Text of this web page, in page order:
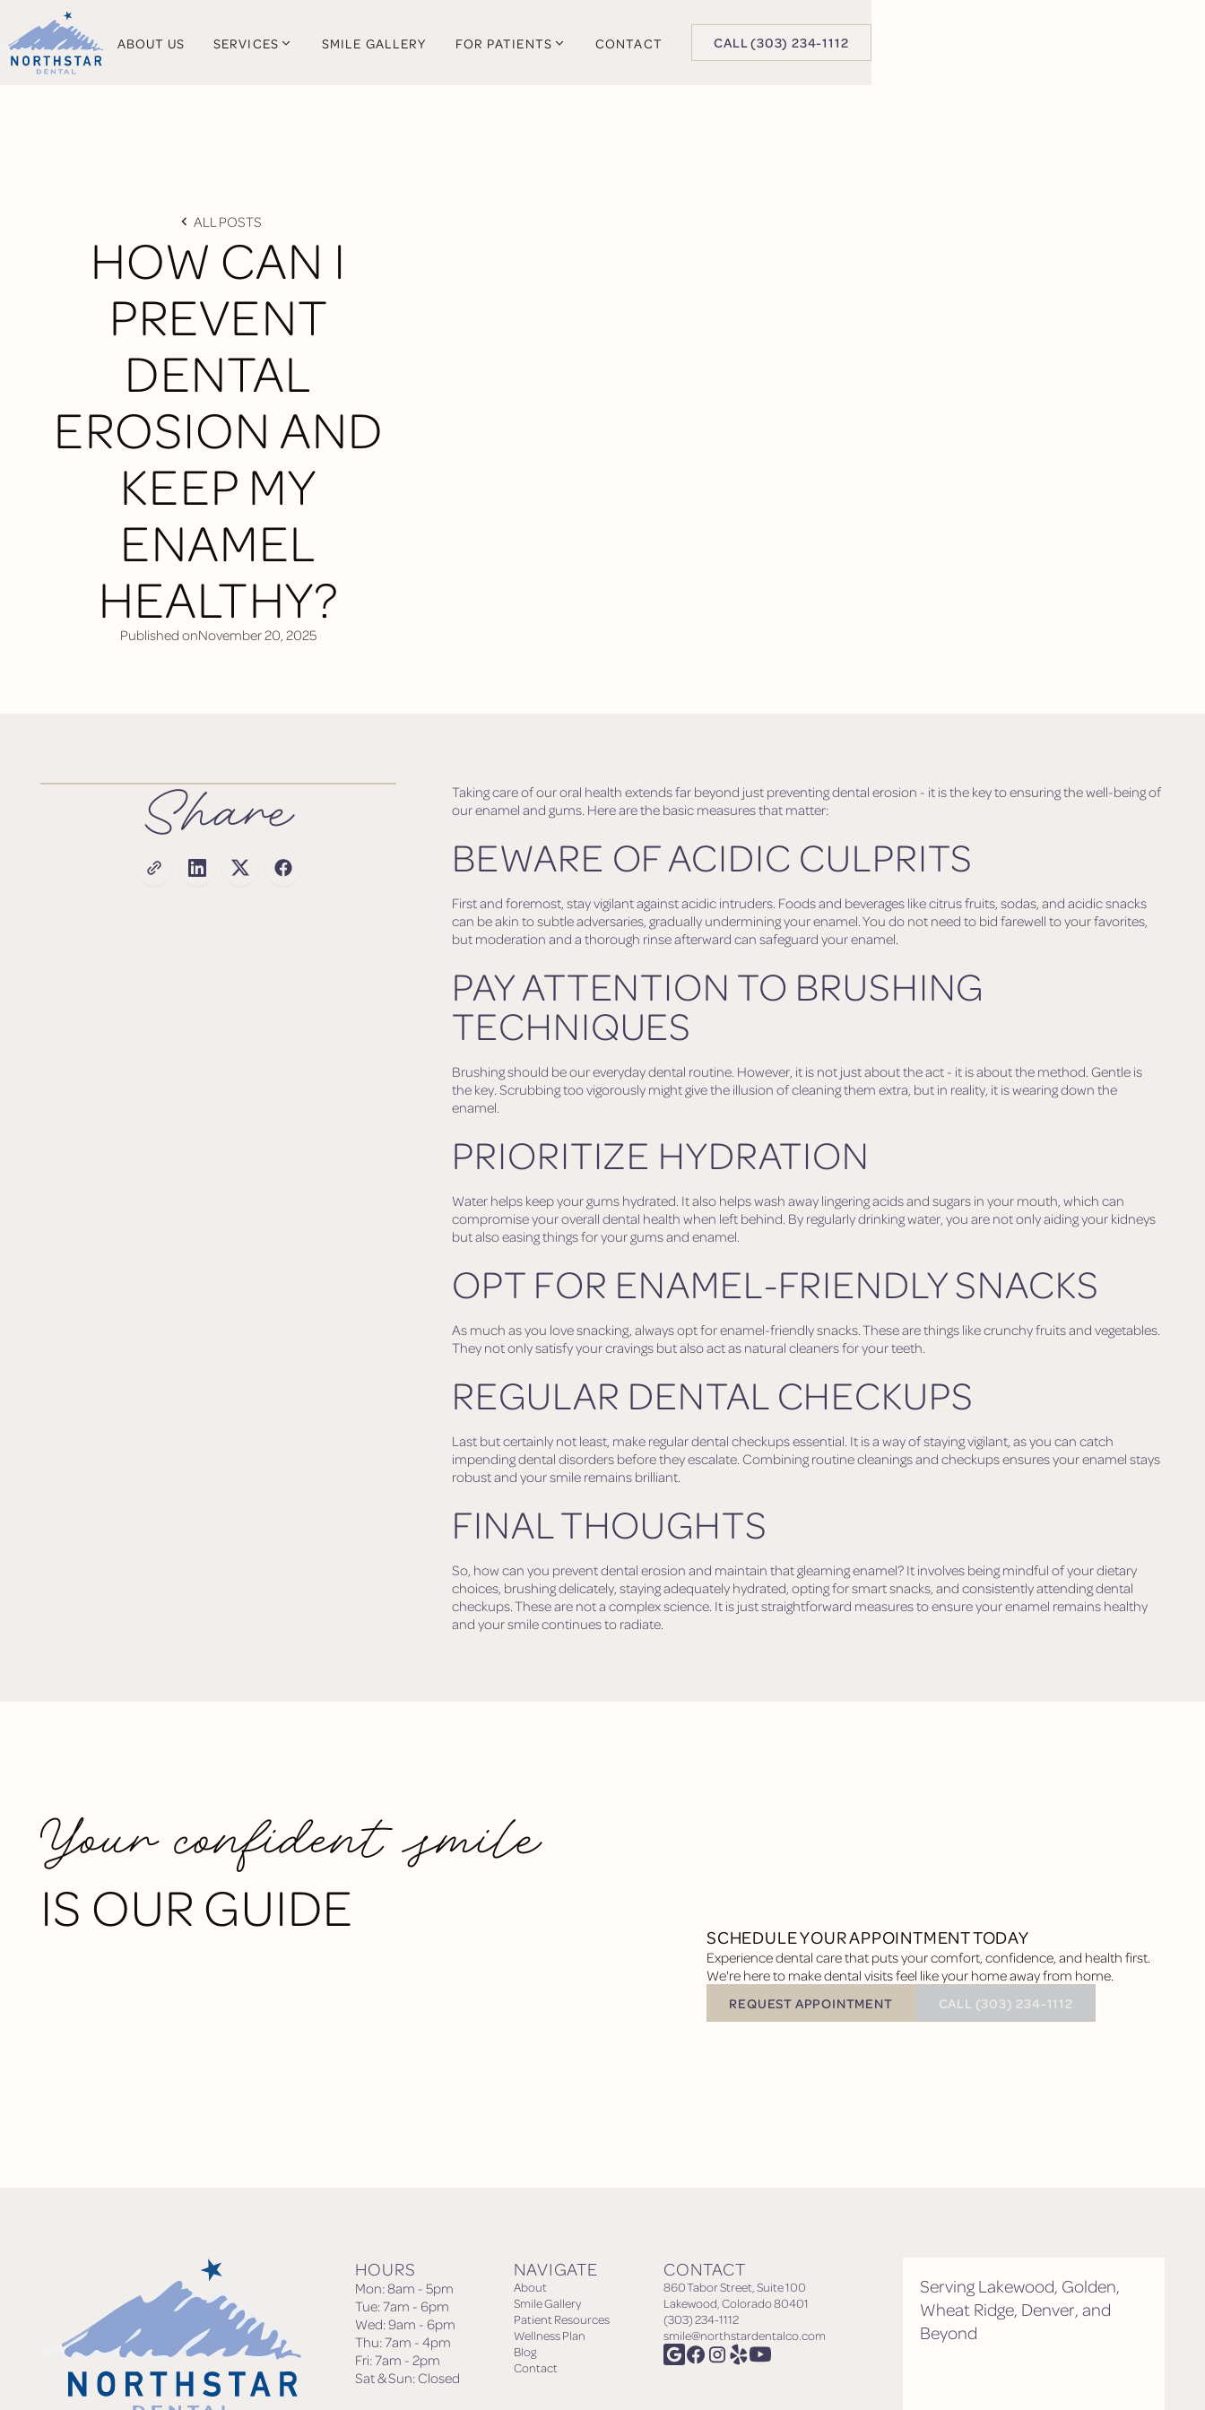
ABOUT US SERVICES SMILE GALLERY FOR PATIENTS CONTACT CALL (303) 234-1112
ALL POSTS
HOW CAN I
PREVENT
DENTAL
EROSION AND
KEEP MY
ENAMEL
HEALTHY?
Published onNovember 20, 2025
Share
Taking care of our oral health extends far beyond just preventing dental erosion - it is the key to ensuring the well-being of
our enamel and gums. Here are the basic measures that matter:
BEWARE OF ACIDIC CULPRITS
First and foremost, stay vigilant against acidic intruders. Foods and beverages like citrus fruits, sodas, and acidic snacks
can be akin to subtle adversaries, gradually undermining your enamel. You do not need to bid farewell to your favorites,
but moderation and a thorough rinse afterward can safeguard your enamel.
PAY ATTENTION TO BRUSHING
TECHNIQUES
Brushing should be our everyday dental routine. However, it is not just about the act - it is about the method. Gentle is
the key. Scrubbing too vigorously might give the illusion of cleaning them extra, but in reality, it is wearing down the
enamel.
PRIORITIZE HYDRATION
Water helps keep your gums hydrated. It also helps wash away lingering acids and sugars in your mouth, which can
compromise your overall dental health when left behind. By regularly drinking water, you are not only aiding your kidneys
but also easing things for your gums and enamel.
OPT FOR ENAMEL-FRIENDLY SNACKS
As much as you love snacking, always opt for enamel-friendly snacks. These are things like crunchy fruits and vegetables.
They not only satisfy your cravings but also act as natural cleaners for your teeth.
REGULAR DENTAL CHECKUPS
Last but certainly not least, make regular dental checkups essential. It is a way of staying vigilant, as you can catch
impending dental disorders before they escalate. Combining routine cleanings and checkups ensures your enamel stays
robust and your smile remains brilliant.
FINAL THOUGHTS
So, how can you prevent dental erosion and maintain that gleaming enamel? It involves being mindful of your dietary
choices, brushing delicately, staying adequately hydrated, opting for smart snacks, and consistently attending dental
checkups. These are not a complex science. It is just straightforward measures to ensure your enamel remains healthy
and your smile continues to radiate.
Your confident smile
IS OUR GUIDE SCHEDULE YOUR APPOINTMENT TODAY
Experience dental care that puts your comfort, confidence, and health first.
We're here to make dental visits feel like your home away from home.
Request Appointment
REQUEST APPOINTMENT CALL (303) 234-1112
HOURS
Mon: 8am - 5pm
Tue: 7am - 6pm
Wed: 9am - 6pm
Thu: 7am - 4pm
Fri: 7am - 2pm
Sat & Sun: Closed
NAVIGATE
About
Smile Gallery
Patient Resources
Wellness Plan
Blog
Contact
CONTACT
860 Tabor Street, Suite 100
Lakewood, Colorado 80401
(303) 234-1112
smile@northstardentalco.com
Serving Lakewood, Golden,
Wheat Ridge, Denver, and
Beyond